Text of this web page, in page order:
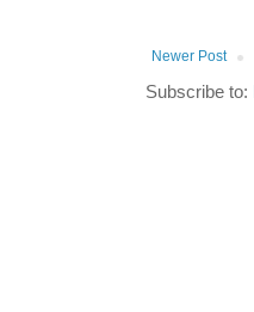
Newer Post
Subscribe to: